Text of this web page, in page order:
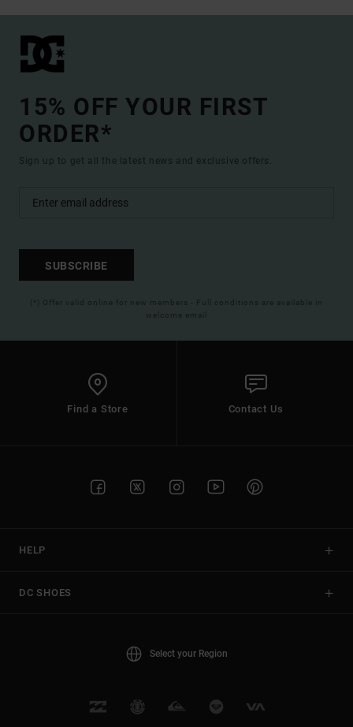
15% OFF YOUR FIRST
ORDER*
Sign up to get all the latest news and exclusive offers.
SUBSCRIBE
(*) Offer valid online for new members - Full conditions are available in
welcome email
Find a Store Contact Us
HELP
DC SHOES
Select your Region